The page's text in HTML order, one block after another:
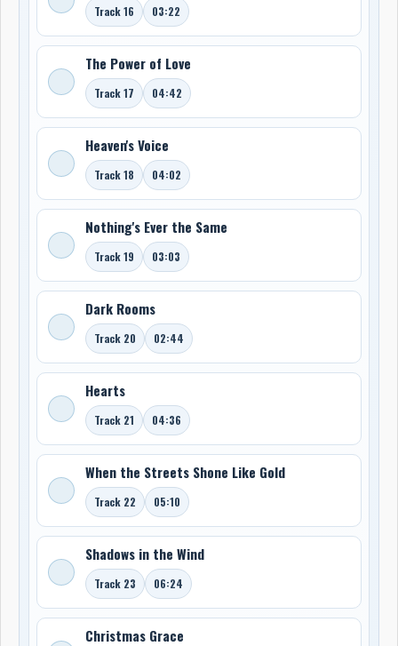
Track 16 03:22
The Power of Love
Track 17 04:42
Heaven's Voice
Track 18 04:02
Nothing's Ever the Same
Track 19 03:03
Dark Rooms
Track 20 02:44
Hearts
Track 21 04:36
When the Streets Shone Like Gold
Track 22 05:10
Shadows in the Wind
Track 23 06:24
Christmas Grace